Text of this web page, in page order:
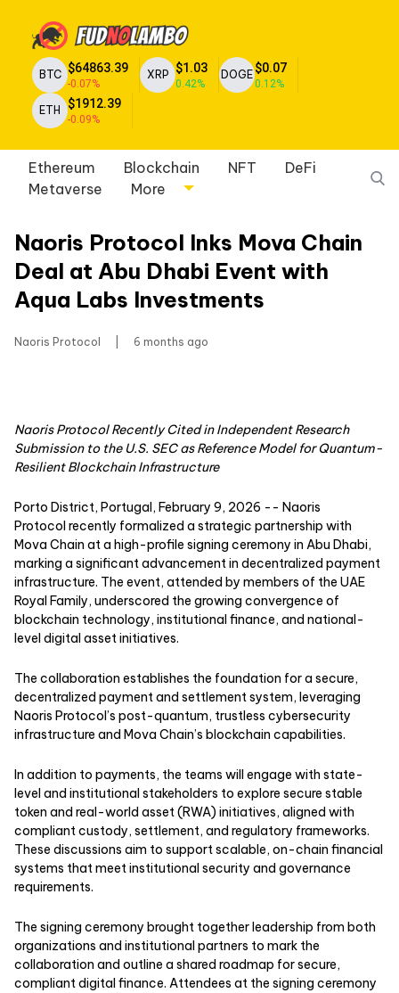
BTC $64863.39
-0.07%
XRP $1.03
0.42%
DOGE $0.07
0.12%
ETH $1912.39
-0.09%
Ethereum Blockchain NFT
DeFi
Metaverse
More
Naoris Protocol Inks Mova Chain
Deal at Abu Dhabi Event with
Aqua Labs Investments
Naoris Protocol 6 months ago
Naoris Protocol Recently Cited in Independent Research
Submission to the U.S. SEC as Reference Model for Quantum-
Resilient Blockchain Infrastructure
Porto District, Portugal, February 9, 2026 -- Naoris
Protocolrecently formalized a strategic partnership with
Mova Chain at a high-profile signing ceremony in Abu Dhabi,
marking a significant advancement in decentralized payment
infrastructure. The event, attended by members of the UAE
Royal Family, underscored the growing convergence of
blockchain technology, institutional finance, and national-
level digital asset initiatives.
The collaboration establishes the foundation for a secure,
decentralized payment and settlement system, leveraging
Naoris Protocol’s post-quantum, trustless cybersecurity
infrastructure and Mova Chain’s blockchain capabilities.
In addition to payments, the teams will engage with state-
level and institutional stakeholders to explore secure stable
token and real-world asset (RWA) initiatives, aligned with
compliant custody, settlement, and regulatory frameworks.
These discussions aim to support scalable, on-chain financial
systems that meet institutional security and governance
requirements.
The signing ceremony brought together leadership from both
organizations and institutional partners to mark the
collaboration and outline a shared roadmap for secure,
compliant digital finance. Attendees at the signing ceremony